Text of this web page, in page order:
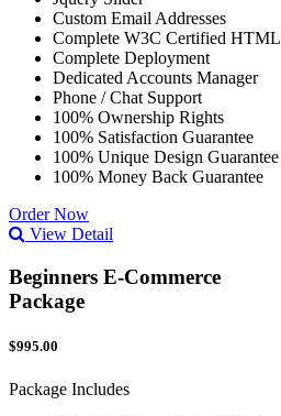
Custom Email Addresses
Complete W3C Certified HTML
Complete Deployment
Dedicated Accounts Manager
Phone / Chat Support
100% Ownership Rights
100% Satisfaction Guarantee
100% Unique Design Guarantee
100% Money Back Guarantee
Order Now
View Detail
Beginners E-Commerce
Package
$995.00
Package Includes